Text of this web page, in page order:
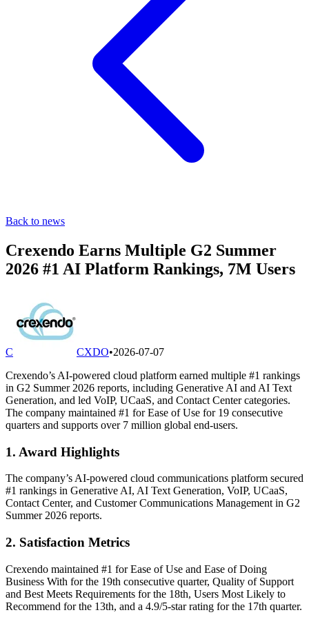
Back to news
Crexendo Earns Multiple G2 Summer
2026 #1 AI Platform Rankings, 7M Users
C CXDO•2026-07-07
Crexendo’s AI-powered cloud platform earned multiple #1 rankings
in G2 Summer 2026 reports, including Generative AI and AI Text
Generation, and led VoIP, UCaaS, and Contact Center categories.
The company maintained #1 for Ease of Use for 19 consecutive
quarters and supports over 7 million global end-users.
1. Award Highlights
The company’s AI-powered cloud communications platform secured
#1 rankings in Generative AI, AI Text Generation, VoIP, UCaaS,
Contact Center, and Customer Communications Management in G2
Summer 2026 reports.
2. Satisfaction Metrics
Crexendo maintained #1 for Ease of Use and Ease of Doing
Business With for the 19th consecutive quarter, Quality of Support
and Best Meets Requirements for the 18th, Users Most Likely to
Recommend for the 13th, and a 4.9/5-star rating for the 17th quarter.